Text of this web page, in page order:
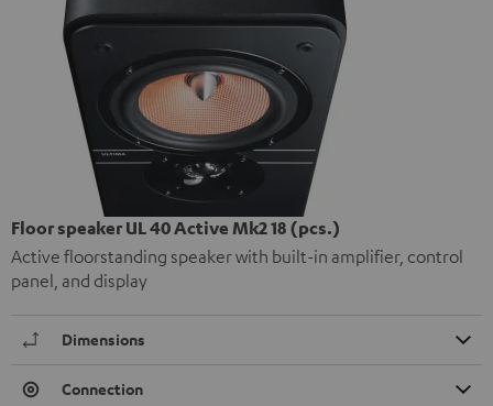
Floor speaker UL 40 Active Mk2 18 (pcs.)
Active floorstanding speaker with built-in amplifier, control
panel, and display
Dimensions
Connection